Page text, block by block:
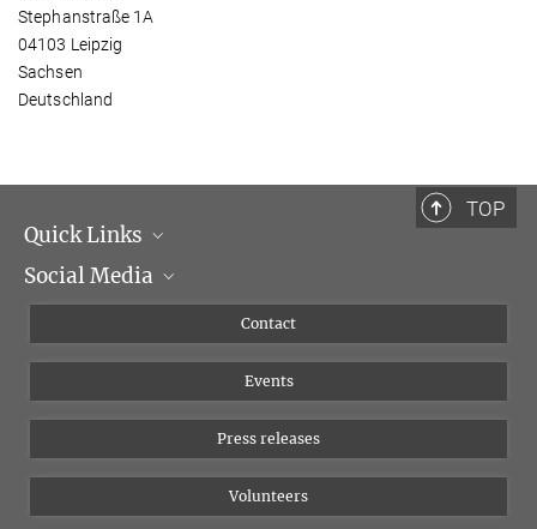
Stephanstraße 1A
04103 Leipzig
Sachsen
Deutschland
TOP
Quick Links
Management
Social Media
YouTube
Contact
Events
Press releases
Volunteers